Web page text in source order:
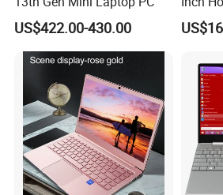
US$422.00-430.00
Light